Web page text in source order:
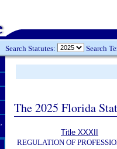
Search Statutes: Search
The 2025 Florida
Title XXXII
REGULATION OF